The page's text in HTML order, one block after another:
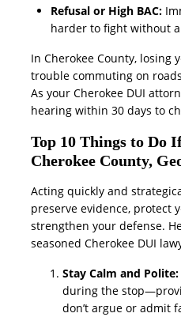
Refusal or High BAC:
harder to fight without
In Cherokee County, losing
trouble commuting on
As your Cherokee DUI
hearing within 30 days to
Top 10 Things to Do
Cherokee County,
Acting quickly and
preserve evidence, protect
strengthen your defense.
seasoned Cherokee DUI
Stay Calm and Polite:
during the
don’t argue or admit